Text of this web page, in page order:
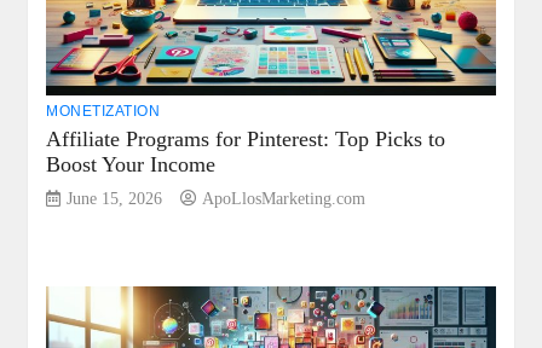
MONETIZATION
Affiliate Programs for Pinterest: Top Picks to
Boost Your Income
June 15, 2026 ApoLlosMarketing.com